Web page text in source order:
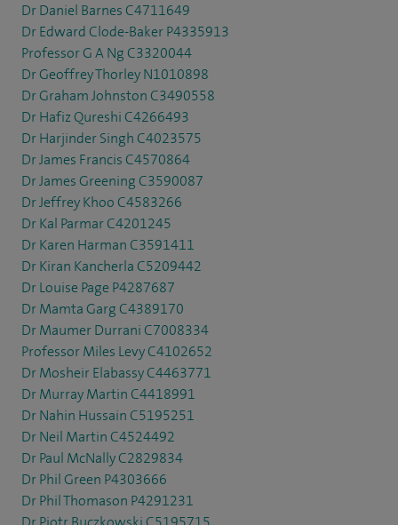
Dr Daniel Barnes C4711649
Dr Edward Clode-Baker P4335913
Professor G A Ng C3320044
Dr Geoffrey Thorley N1010898
Dr Graham Johnston C3490558
Dr Hafiz Qureshi C4266493
Dr Harjinder Singh C4023575
Dr James Francis C4570864
Dr James Greening C3590087
Dr Jeffrey Khoo C4583266
Dr Kal Parmar C4201245
Dr Karen Harman C3591411
Dr Kiran Kancherla C5209442
Dr Louise Page P4287687
Dr Mamta Garg C4389170
Dr Maumer Durrani C7008334
Professor Miles Levy C4102652
Dr Mosheir Elabassy C4463771
Dr Murray Martin C4418991
Dr Nahin Hussain C5195251
Dr Neil Martin C4524492
Dr Paul McNally C2829834
Dr Phil Green P4303666
Dr Phil Thomason P4291231